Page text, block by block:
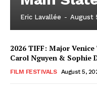
Eric Lavallée - August
2026 TIFF: Major
Carol Nguyen & Sophie
FILM FESTIVALS August 5,